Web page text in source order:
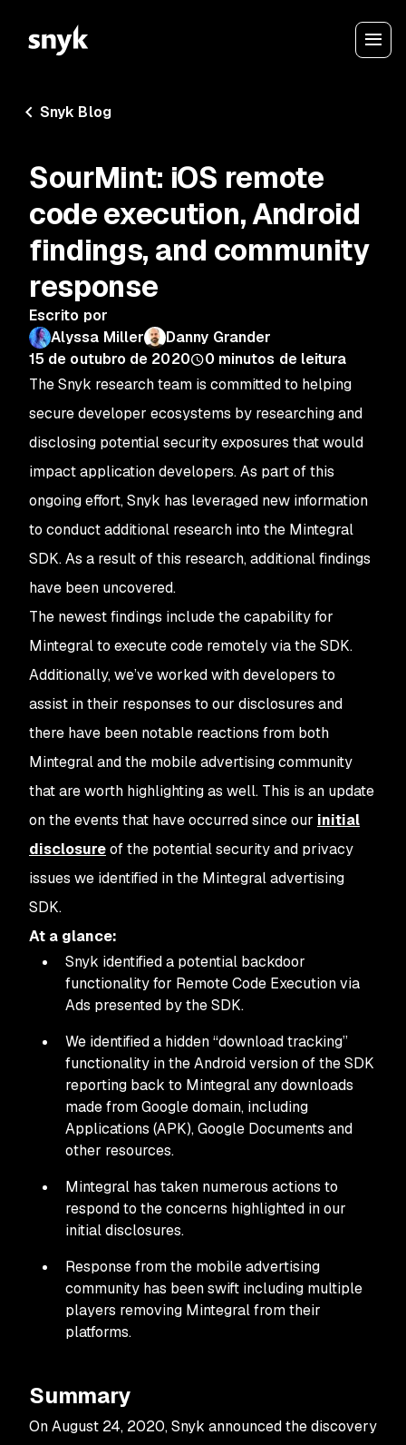
Snyk Blog
SourMint: iOS remote
code execution, Android
findings, and community
response
Escrito por
Alyssa Miller
Danny Grander
15 de outubro de 2020
0 minutos de leitura
The Snyk research team is committed to helping
secure developer ecosystems by researching and
disclosing potential security exposures that would
impact application developers. As part of this
ongoing effort, Snyk has leveraged new information
to conduct additional research into the Mintegral
SDK. As a result of this research, additional findings
have been uncovered.
The newest findings include the capability for
Mintegral to execute code remotely via the SDK.
Additionally, we’ve worked with developers to
assist in their responses to our disclosures and
there have been notable reactions from both
Mintegral and the mobile advertising community
that are worth highlighting as well. This is an update
on the events that have occurred since our initial
disclosureof the potential security and privacy
issues we identified in the Mintegral advertising
SDK.
At a glance:
Snyk identified a potential backdoor
functionality for Remote Code Execution via
Ads presented by the SDK.
We identified a hidden “download tracking”
functionality in the Android version of the SDK
reporting back to Mintegral any downloads
made from Google domain, including
Applications (APK), Google Documents and
other resources.
Mintegral has taken numerous actions to
respond to the concerns highlighted in our
initial disclosures.
Response from the mobile advertising
community has been swift including multiple
players removing Mintegral from their
platforms.
Summary
On August 24, 2020, Snyk announced the discovery